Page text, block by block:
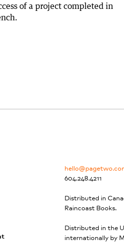
of a project completed in
604.248.4211
Distributed in
Raincoast Books.
Distributed in the
internationally by